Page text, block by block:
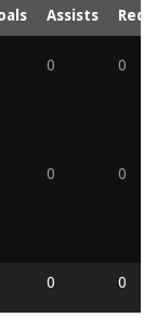
Assists Reds
0 0
0 0
0 0